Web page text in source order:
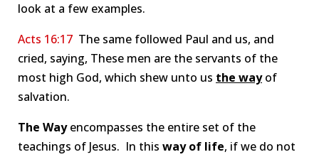
look at a few examples.
Acts 16:17 The same followed Paul and us, and
cried, saying, These men are the servants of the
most high God, which shew unto us the wayof
salvation.
The Wayencompasses the entire set of the
teachings of Jesus. In this way of life, if we do not